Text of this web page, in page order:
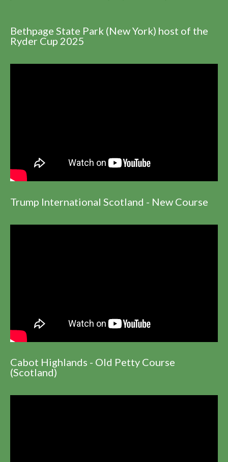
Bethpage State Park (New York) host of the
Ryder Cup 2025
Trump International Scotland - New Course
Cabot Highlands - Old Petty Course
(Scotland)